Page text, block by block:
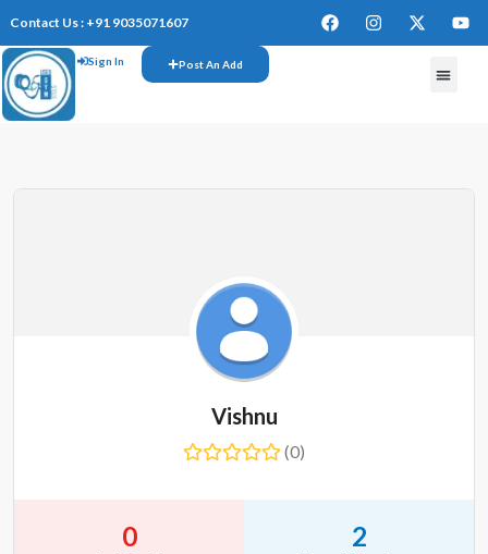
Contact Us : +91 9035071607
Sign In Post An Add
Vishnu
(0)
0 2